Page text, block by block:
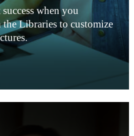
when you
Libraries to customize